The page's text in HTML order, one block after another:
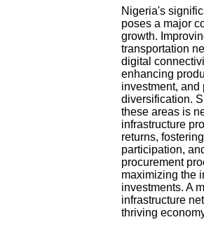
Nigeria's
poses a major
growth.
transportation
digital
enhancing
investment,
diversification.
these areas is
infrastructure
returns,
participation,
procurement
maximizing the
investments. A
infrastructure
thriving